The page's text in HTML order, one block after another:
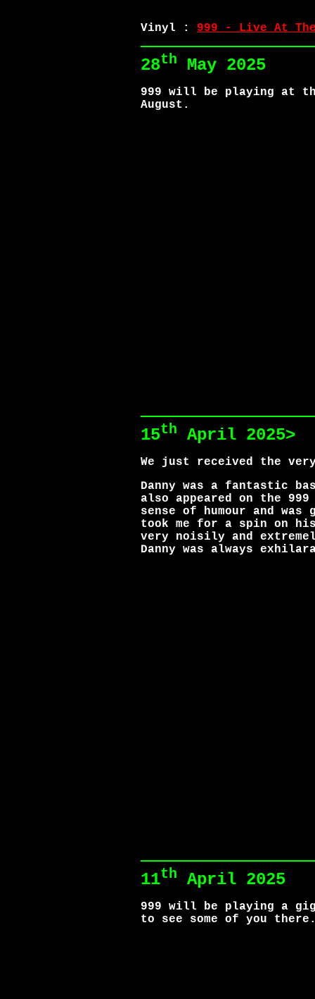
Vinyl : 999 - Live At
28th May 2025
999 will be playing at
August.
15th April 2025>
We just received the
Danny was a fantastic
also appeared on the
sense of humour and
took me for a spin on
very noisily and
Danny was always
11th April 2025
999 will be playing a
to see some of you